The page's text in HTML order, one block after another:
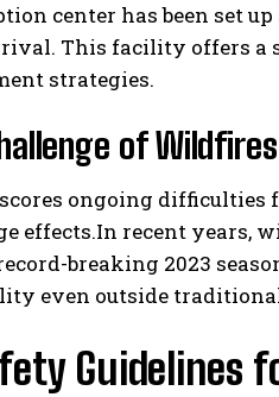
center has been set
This facility offers
strategies.
of
ongoing difficulties
effects.In recent years,
breaking 2023
even outside
Guidelines